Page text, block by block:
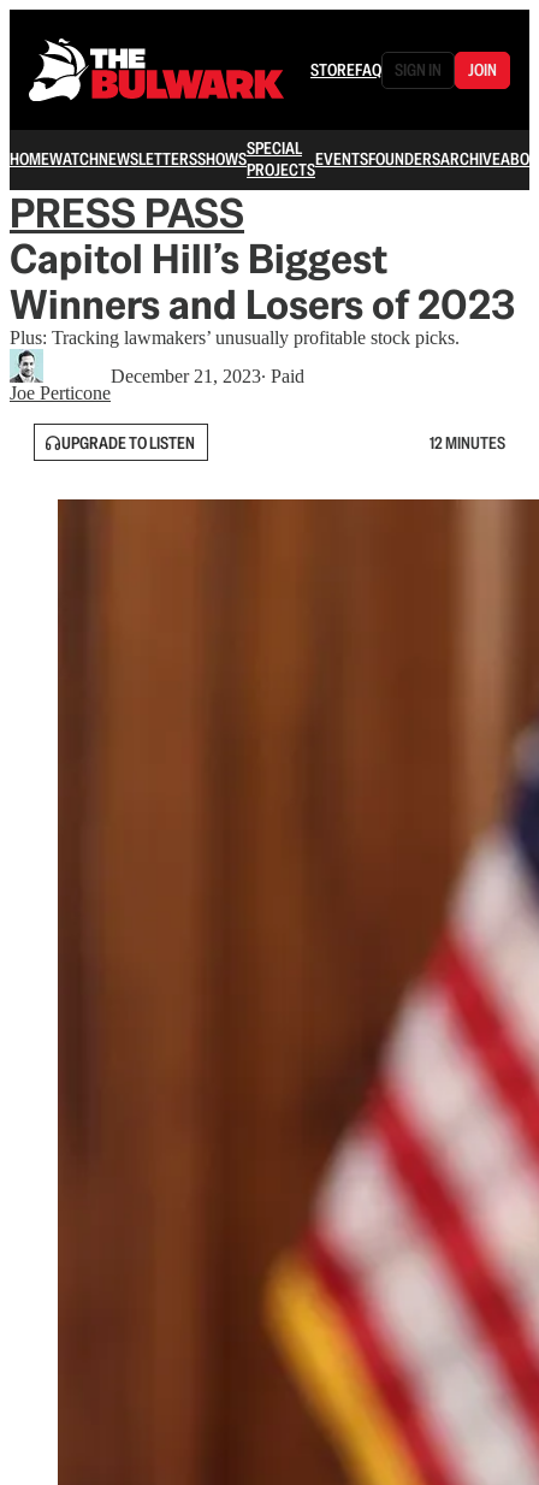
STOREFAQ SIGN IN JOIN
HOMEWATCHNEWSLETTERSSHOWSSPECIAL
PROJECTSEVENTSFOUNDERSARCHIVE
PRESS PASS
Capitol Hill’s Biggest
Winners and Losers of 2023
Plus: Tracking lawmakers’ unusually profitable stock picks.
Joe Perticone
December 21, 2023∙ Paid
UPGRADE TO LISTEN 12 MINUTES